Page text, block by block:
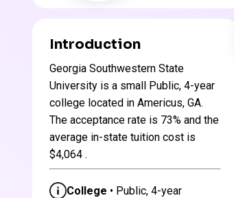
Introduction
Georgia Southwestern State
University is a small Public, 4-year
college located in Americus, GA.
The acceptance rate is 73% and the
average in-state tuition cost is
$4,064 .
College • Public, 4-year